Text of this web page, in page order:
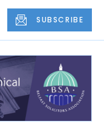
SUBSCRIBE